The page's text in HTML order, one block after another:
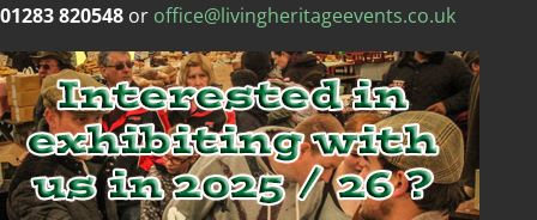
01283 820548 or office@livingheritageevents.co.uk